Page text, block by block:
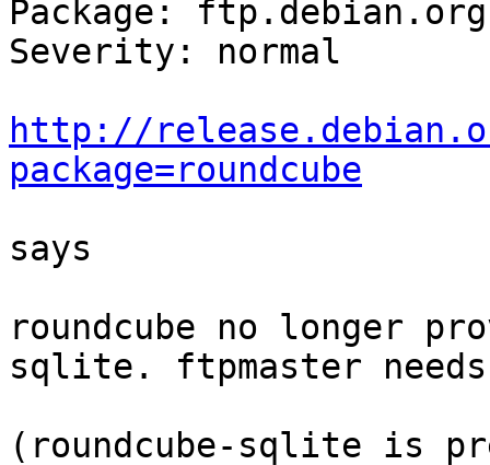
Package: ftp.debian.org
Severity: normal
http://
package=roundcube
says
roundcube no longer
sqlite. ftpmaster
(roundcube-sqlite is